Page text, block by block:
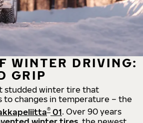
WINTER DRIVING:
GRIP
studded winter tire that
to changes in temperature – the
® 01. Over 90 years